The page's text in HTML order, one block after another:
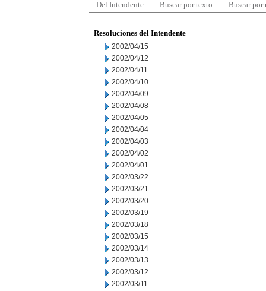
Del Intendente Buscar por texto Buscar por
Resoluciones del Intendente
2002/04/15
2002/04/12
2002/04/11
2002/04/10
2002/04/09
2002/04/08
2002/04/05
2002/04/04
2002/04/03
2002/04/02
2002/04/01
2002/03/22
2002/03/21
2002/03/20
2002/03/19
2002/03/18
2002/03/15
2002/03/14
2002/03/13
2002/03/12
2002/03/11